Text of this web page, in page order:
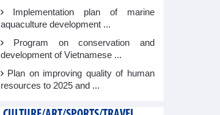
Implementation plan of marine
aquaculture development ...
Program on conservation and
development of Vietnamese ...
Plan on improving quality of human
resources to 2025 and ...